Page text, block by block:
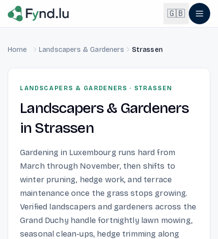
Light mode enabled
🇬🇧
🇫🇷Français
🇩🇪Deutsch
Home Landscapers & Gardeners Strassen
LANDSCAPERS & GARDENERS · STRASSEN
Landscapers & Gardeners
in Strassen
Gardening in Luxembourg runs hard from
March through November, then shifts to
winter pruning, hedge work, and terrace
maintenance once the grass stops growing.
Verified landscapers and gardeners across the
Grand Duchy handle fortnightly lawn mowing,
seasonal clean-ups, hedge trimming along